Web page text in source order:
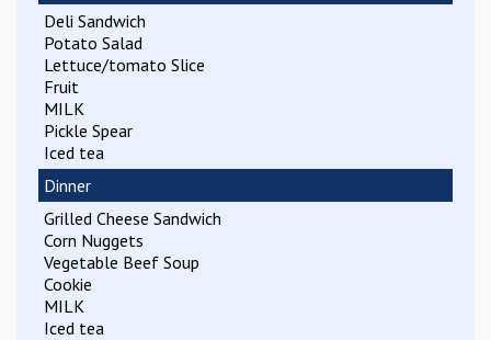
Deli Sandwich
Potato Salad
Lettuce/tomato Slice
Fruit
MILK
Pickle Spear
Iced tea
Dinner
Grilled Cheese Sandwich
Corn Nuggets
Vegetable Beef Soup
Cookie
MILK
Iced tea